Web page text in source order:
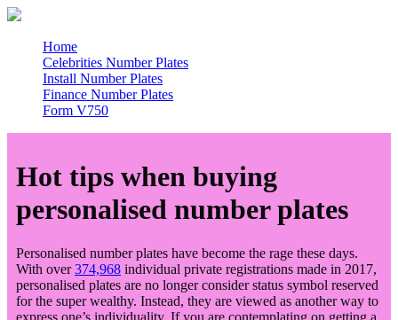
Home
Celebrities Number Plates
Install Number Plates
Finance Number Plates
Form V750
Hot tips when buying
personalised number plates
Personalised number plates have become the rage these days.
With over374,968 individual private registrations made in 2017,
personalised plates are no longer consider status symbol reserved
for the super wealthy. Instead, they are viewed as another way to
express one’s individuality. If you are contemplating on getting a